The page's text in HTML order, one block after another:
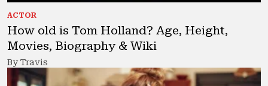
ACTOR
How old is Tom Holland? Age, Height,
Movies, Biography & Wiki
By Travis